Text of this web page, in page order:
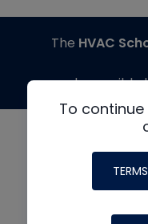
To
The HVAC
made possible